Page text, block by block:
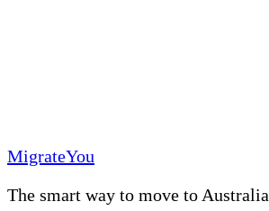
MigrateYou
The smart way to move to Australia